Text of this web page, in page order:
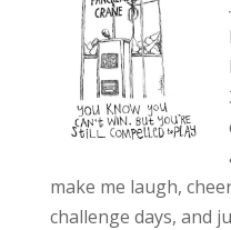
make me laugh,
challenge days, and